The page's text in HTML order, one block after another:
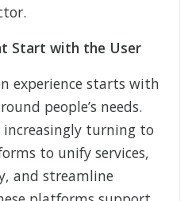
Start with the User
experience starts with
people’s needs.
increasingly turning to
to unify services,
and streamline